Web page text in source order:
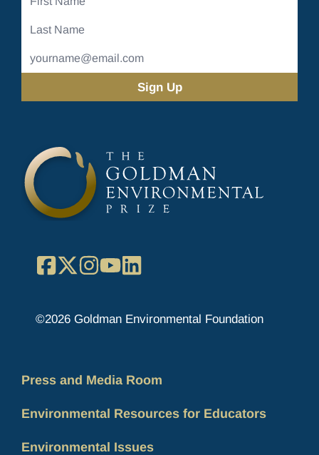
Last
Email
Address
Facebook
X Instagram
YouTube
©2026 Goldman Environmental Foundation
Press and Media Room
Environmental Resources for Educators
Environmental Issues